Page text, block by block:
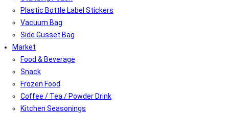
Plastic Bottle Label Stickers
Vacuum Bag
Side Gusset Bag
Market
Food & Beverage
Snack
Frozen Food
Coffee / Tea / Powder Drink
Kitchen Seasonings